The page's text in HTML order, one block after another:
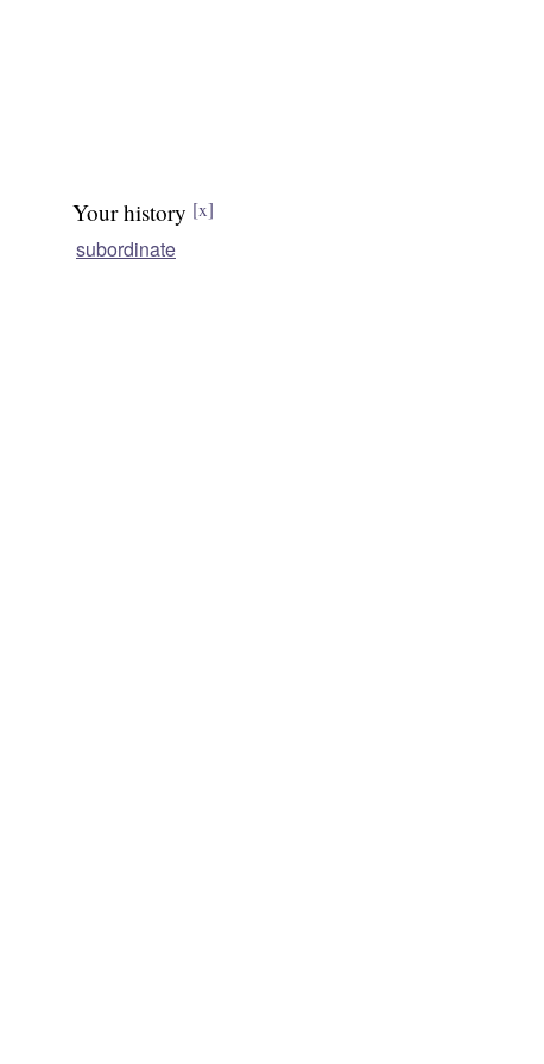
Your history [x]
subordinate